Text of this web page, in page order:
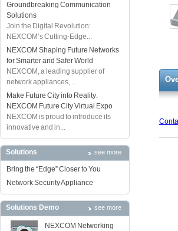
Groundbreaking Communication
Solutions
Join the Digital Revolution:
NEXCOM’s Cutting-Edge...
NEXCOM Shaping Future Networks
for Smarter and Safer World
NEXCOM, a leading supplier of
network appliances, ...
Make Future City into Reality:
NEXCOM Future City Virtual Expo
NEXCOM is proud to introduce its
innovative and in...
Solutions see more
Bring the “Edge” Closer to You
Network Security Appliance
Solutions Demo see more
NEXCOM Networking